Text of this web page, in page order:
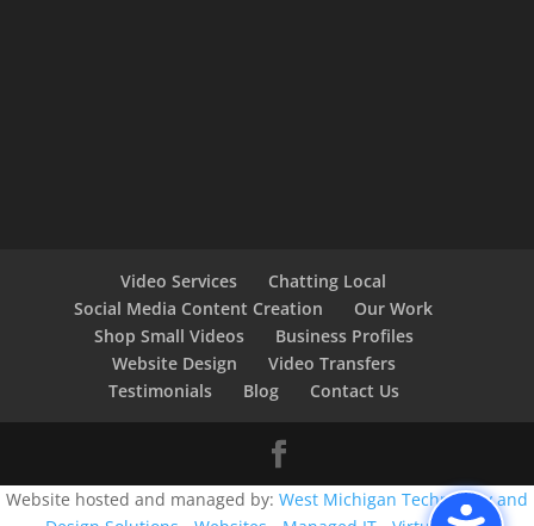
Video Services
Chatting Local
Social Media Content Creation
Our Work
Shop Small Videos
Business Profiles
Website Design
Video Transfers
Testimonials
Blog Contact Us
Website hosted and managed by: West Michigan Technology and